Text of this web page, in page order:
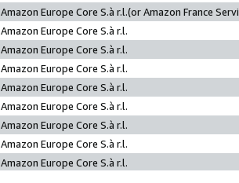
Amazon Europe Core S.à r.l.(or Amazon France
Amazon Europe Core S.à r.l.
Amazon Europe Core S.à r.l.
Amazon Europe Core S.à r.l.
Amazon Europe Core S.à r.l.
Amazon Europe Core S.à r.l.
Amazon Europe Core S.à r.l.
Amazon Europe Core S.à r.l.
Amazon Europe Core S.à r.l.